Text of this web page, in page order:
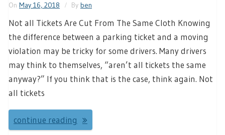
On May 16, 2018 By ben
Not all Tickets Are Cut From The Same Cloth Knowing
the difference between a parking ticket and a moving
violation may be tricky for some drivers. Many drivers
may think to themselves, “aren’t all tickets the same
anyway?” If you think that is the case, think again. Not
all tickets
continue reading